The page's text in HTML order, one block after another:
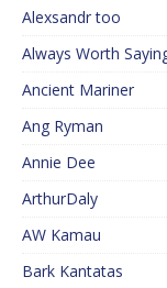
Alexsandr too
Always Worth
Ancient Mariner
Ang Ryman
Annie Dee
ArthurDaly
AW Kamau
Bark Kantatas